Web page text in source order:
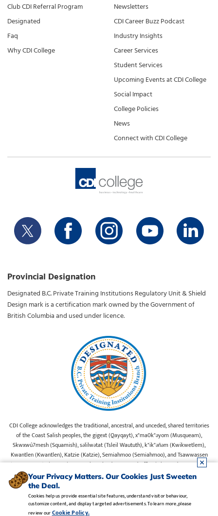
Club CDI Referral Program
Designated
Faq
Why CDI College
Newsletters
CDI Career Buzz Podcast
Industry Insights
Career Services
Student Services
Upcoming Events at CDI College
Social Impact
College Policies
News
Connect with CDI College
Provincial Designation
Designated B.C. Private Training Institutions Regulatory Unit & Shield
Design mark is a certification mark owned by the Government of
British Columbia and used under licence.
CDI College acknowledges the traditional, ancestral, and unceded, shared territories
of the Coast Salish peoples, the gigext (Qayqayt), x"ma0k"əyom (Musqueam),
Skwxwú7mesh (Squamish), səlilwətat (Tsleil Waututh), k"ik"əñəm (Kwikwetlem),
Kwantlen (Kwantlen), Katzie (Katzie), Semiahmoo (Semiahmoo), and Tsawwassen
(Tsawwassen) First Nations on whose lands our Head Office is located. We commit
ourselves to cultivating spaces that uphold reconciliation, inclusion, and respect for
Indigenous rights and perspectives.
Legal Notice •Privacy Policy
Careers
Your Privacy Matters. Our Cookies Just Sweeten
the Deal.
Cookies help us provide essential site features, understand visitor behaviour,
customize content, and display targeted advertisements. To learn more, please
review ourCookie Policy.